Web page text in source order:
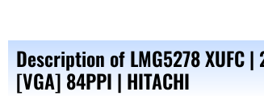
Description of LMG5278 XUFC
[VGA] 84PPI | HITACHI